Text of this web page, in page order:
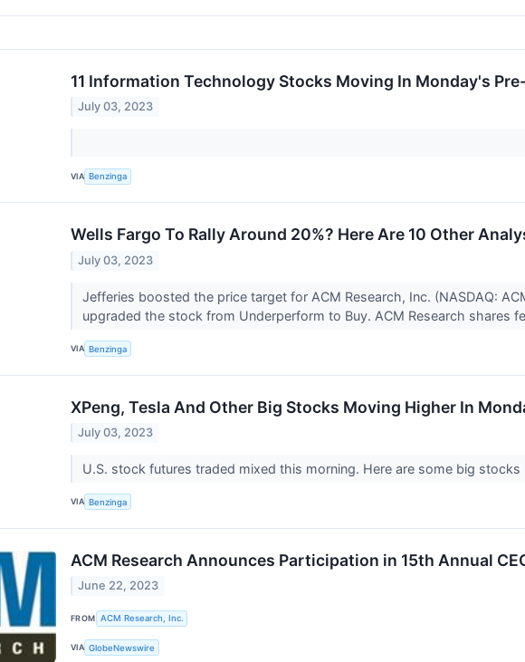
11 Information Technology Stocks Moving In Monday's
July 03, 2023
VIA Benzinga
Wells Fargo To Rally Around 20%? Here Are 10 Other
July 03, 2023
Jefferies boosted the price target for ACM Research, Inc. (NASDAQ:
upgraded the stock from Underperform to Buy. ACM Research shares
VIA Benzinga
XPeng, Tesla And Other Big Stocks Moving Higher In
July 03, 2023
U.S. stock futures traded mixed this morning. Here are some big
VIA Benzinga
ACM Research Announces Participation in 15th Annual
June 22, 2023
FROM ACM Research, Inc.
VIA GlobeNewswire